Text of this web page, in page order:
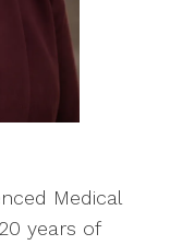
Medical
years of